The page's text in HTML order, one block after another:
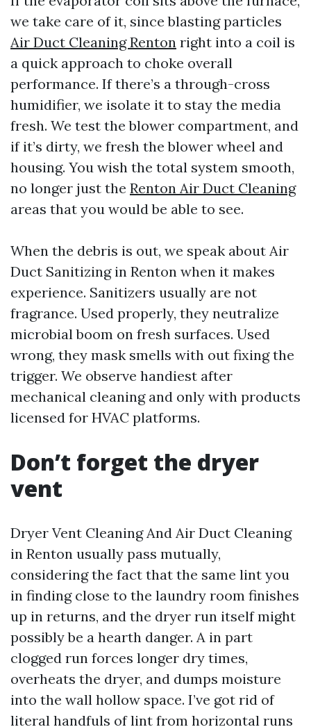
we take care of it, since blasting particles
Air Duct Cleaning Renton right into a coil is
a quick approach to choke overall
performance. If there’s a through-cross
humidifier, we isolate it to stay the media
fresh. We test the blower compartment, and
if it’s dirty, we fresh the blower wheel and
housing. You wish the total system smooth,
no longer just the Renton Air Duct Cleaning
areas that you would be able to see.
When the debris is out, we speak about Air
Duct Sanitizing in Renton when it makes
experience. Sanitizers usually are not
fragrance. Used properly, they neutralize
microbial boom on fresh surfaces. Used
wrong, they mask smells with out fixing the
trigger. We observe handiest after
mechanical cleaning and only with products
licensed for HVAC platforms.
Don’t forget the dryer
vent
Dryer Vent Cleaning And Air Duct Cleaning
in Renton usually pass mutually,
considering the fact that the same lint you
in finding close to the laundry room finishes
up in returns, and the dryer run itself might
possibly be a hearth danger. A in part
clogged run forces longer dry times,
overheats the dryer, and dumps moisture
into the wall hollow space. I’ve got rid of
literal handfuls of lint from horizontal runs